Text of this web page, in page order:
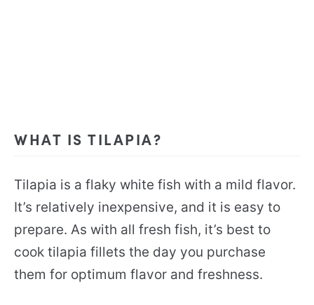
WHAT IS TILAPIA?
Tilapia is a flaky white fish with a mild flavor.
It’s relatively inexpensive, and it is easy to
prepare. As with all fresh fish, it’s best to
cook tilapia fillets the day you purchase
them for optimum flavor and freshness.